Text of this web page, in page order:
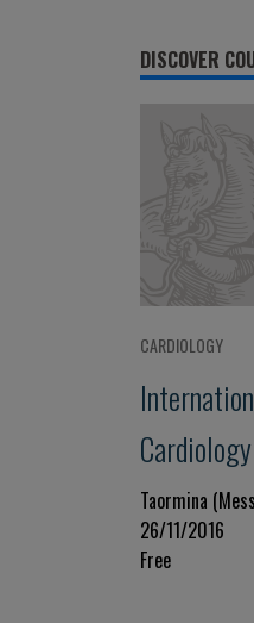
DISCOVER
CARDIOLOGY
Evidence
Taormina
26/11/2016
Free